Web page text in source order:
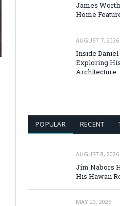
James
Home
AUGUST 7, 2026
Inside Daniel
Exploring
Architecture
POPULAR RECENT
AUGUST 8, 2026
Jim Nabors
His Hawaii
MAY 20, 2025